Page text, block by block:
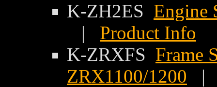
K-ZH2ES Engine
| Product Info
K-ZRXFS Frame
ZRX1100/1200